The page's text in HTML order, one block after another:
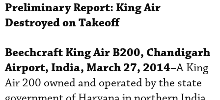
Preliminary Report: King Air
Destroyed on Takeoff
Beechcraft King Air B200, Chandigarh
Airport, India, March 27, 2014–A King
Air 200 owned and operated by the state